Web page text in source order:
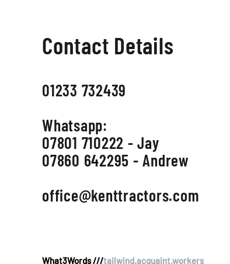
Contact Details
01233 732439
Whatsapp:
07801 710222 - Jay
07860 642295 - Andrew
office@kenttractors.com
What3Words ///tailwind.acquaint.workers